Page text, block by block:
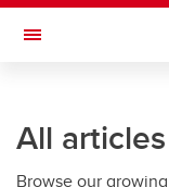
Skip to main content
Toggle Navigation
All articles
Browse our